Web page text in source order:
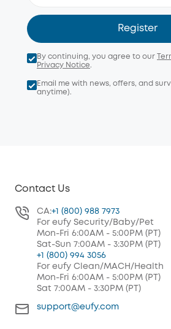
Register
By continuing, you agree to our
Privacy Notice.
Email me with news, offers, and
anytime).
Contact Us
CA:+1 (800) 988 7973
For eufy Security/Baby/Pet
Mon-Fri 6:00AM - 5:00PM (PT)
Sat-Sun 7:00AM - 3:30PM (PT)
+1 (800) 994 3056
For eufy Clean/MACH/Health
Mon-Fri 6:00AM - 5:00PM (PT)
Sat 7:00AM - 3:30PM (PT)
support@eufy.com